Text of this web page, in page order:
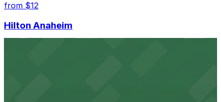
from $12
Hilton Anaheim